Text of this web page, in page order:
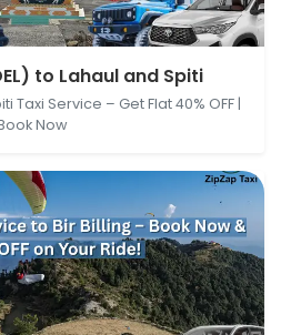
Delhi, Delhi, India → Lahaul
India
to Lahaul and Spiti
Taxi Service – Get Flat 40% OFF |
Now